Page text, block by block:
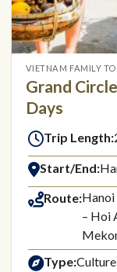
VIETNAM FAMILY
Grand
Days
Trip Length:
Start/End:
Route:Hanoi
– Hoi
Type: